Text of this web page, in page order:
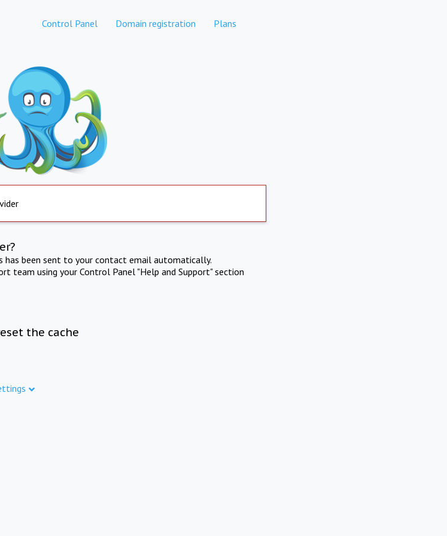
Control Panel Domain registration Plans
has been sent to your contact email automatically.
team using your Control Panel "Help and Support" section
the cache